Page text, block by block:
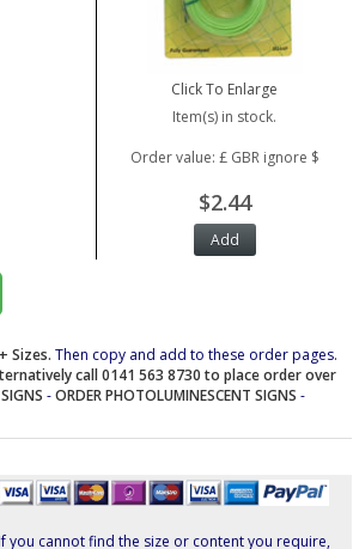
Click To Enlarge
Item(s) in stock.
Order value: £ GBR ignore $
$2.44
Sizes. Then copy and add to these order pages.
call 0141 563 8730 to place order over
-ORDER PHOTOLUMINESCENT SIGNS -
If you cannot find the size or content you require,